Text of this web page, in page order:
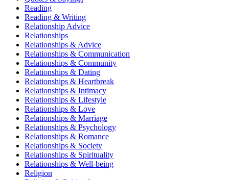
Reading
Reading & Writing
Relationship Advice
Relationships
Relationships & Advice
Relationships & Communication
Relationships & Community
Relationships & Dating
Relationships & Heartbreak
Relationships & Intimacy
Relationships & Lifestyle
Relationships & Love
Relationships & Marriage
Relationships & Psychology
Relationships & Romance
Relationships & Society
Relationships & Spirituality
Relationships & Well-being
Religion